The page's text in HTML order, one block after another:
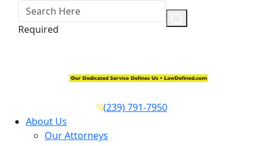
Required
(239) 791-7950
About Us
Our Attorneys